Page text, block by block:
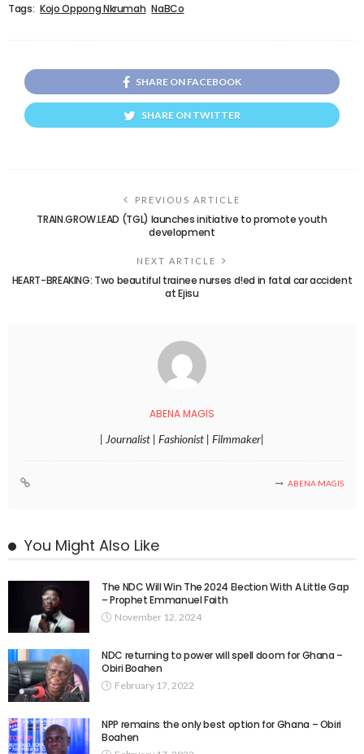
Tags: Kojo Oppong Nkrumah NaBCo
SHARE ON FACEBOOK
SHARE ON TWITTER
PREVIOUS ARTICLE
TRAIN.GROW.LEAD (TGL) launches initiative to promote youth
development
NEXT ARTICLE
HEART-BREAKING: Two beautiful trainee nurses d!ed in fatal car accident
at Ejisu
ABENA MAGIS
| Journalist | Fashionist | Filmmaker|
ABENA MAGIS
You Might Also Like
The NDC Will Win The 2024 Election With A Little Gap
– Prophet Emmanuel Faith
November 12, 2024
NDC returning to power will spell doom for Ghana –
Obiri Boahen
February 17, 2022
NPP remains the only best option for Ghana – Obiri
Boahen